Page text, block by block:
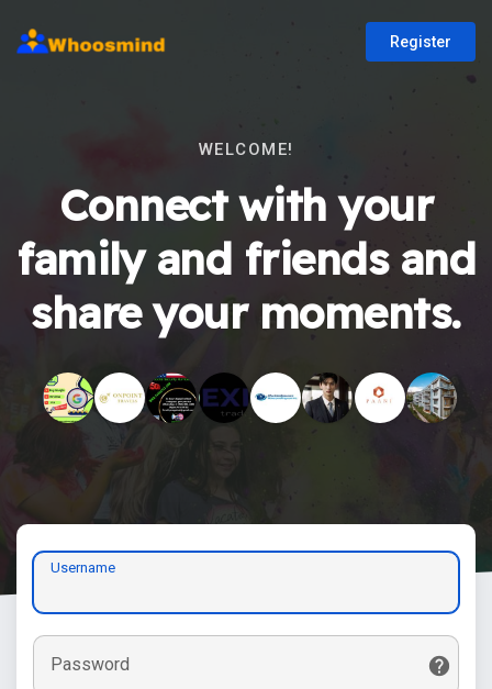
Register
WELCOME!
Connect with your
family and friends and
share your moments.
Username
Password